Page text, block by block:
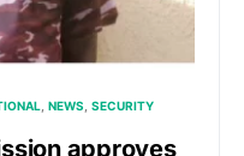
NEWS SECURITY
approves